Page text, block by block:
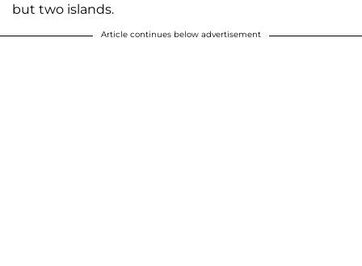
but two islands.
Article continues below advertisement